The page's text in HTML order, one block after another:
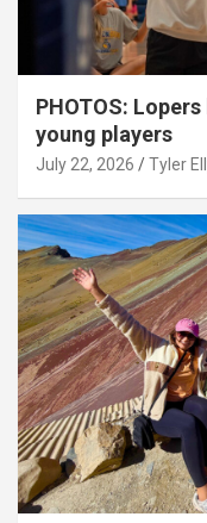
PHOTOS:
young players
July 22, 2026 Tyler